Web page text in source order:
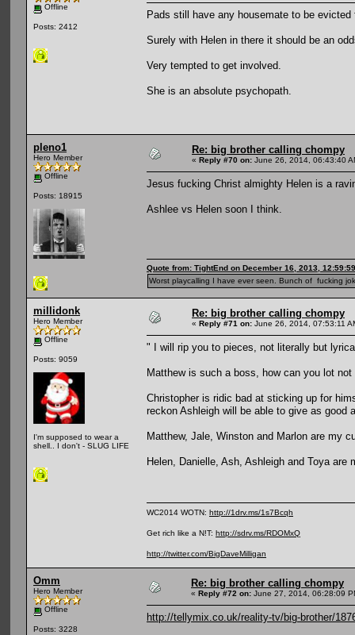
Offline
Posts: 2412
Pads still have any housemate to be evicted
Surely with Helen in there it should be an
Very tempted to get involved.
She is an absolute psychopath.
pleno1
Hero Member
Offline
Posts: 18915
Re: big brother calling chompy
« Reply #70 on: June 26, 2014, 06:43:40
Jesus fucking Christ almighty Helen is a
Ashlee vs Helen soon I think.
Quote from: TightEnd on December 16, 2013,
Worst playcalling I have ever seen. Bunch of fucking
millidonk
Hero Member
Offline
Posts: 9059
I'm supposed to wear a
shell.. I don't - SLUG LIFE
Re: big brother calling chompy
« Reply #71 on: June 26, 2014, 07:53:11
" I will rip you to pieces, not literally but
Matthew is such a boss, how can you lot
Christopher is ridic bad at sticking up for
reckon Ashleigh will be able to give as good
Matthew, Jale, Winston and Marlon are my
Helen, Danielle, Ash, Ashleigh and Toya
WC2014 WOTN: http://1drv.ms/1s7Bcqh
Get rich like a N!T: http://sdrv.ms/RDOMxQ
http://twitter.com/BigDaveMilligan
Omm
Hero Member
Offline
Posts: 3228
Re: big brother calling chompy
« Reply #72 on: June 27, 2014, 06:28:09
http://tellymix.co.uk/reality-tv/big-brother/